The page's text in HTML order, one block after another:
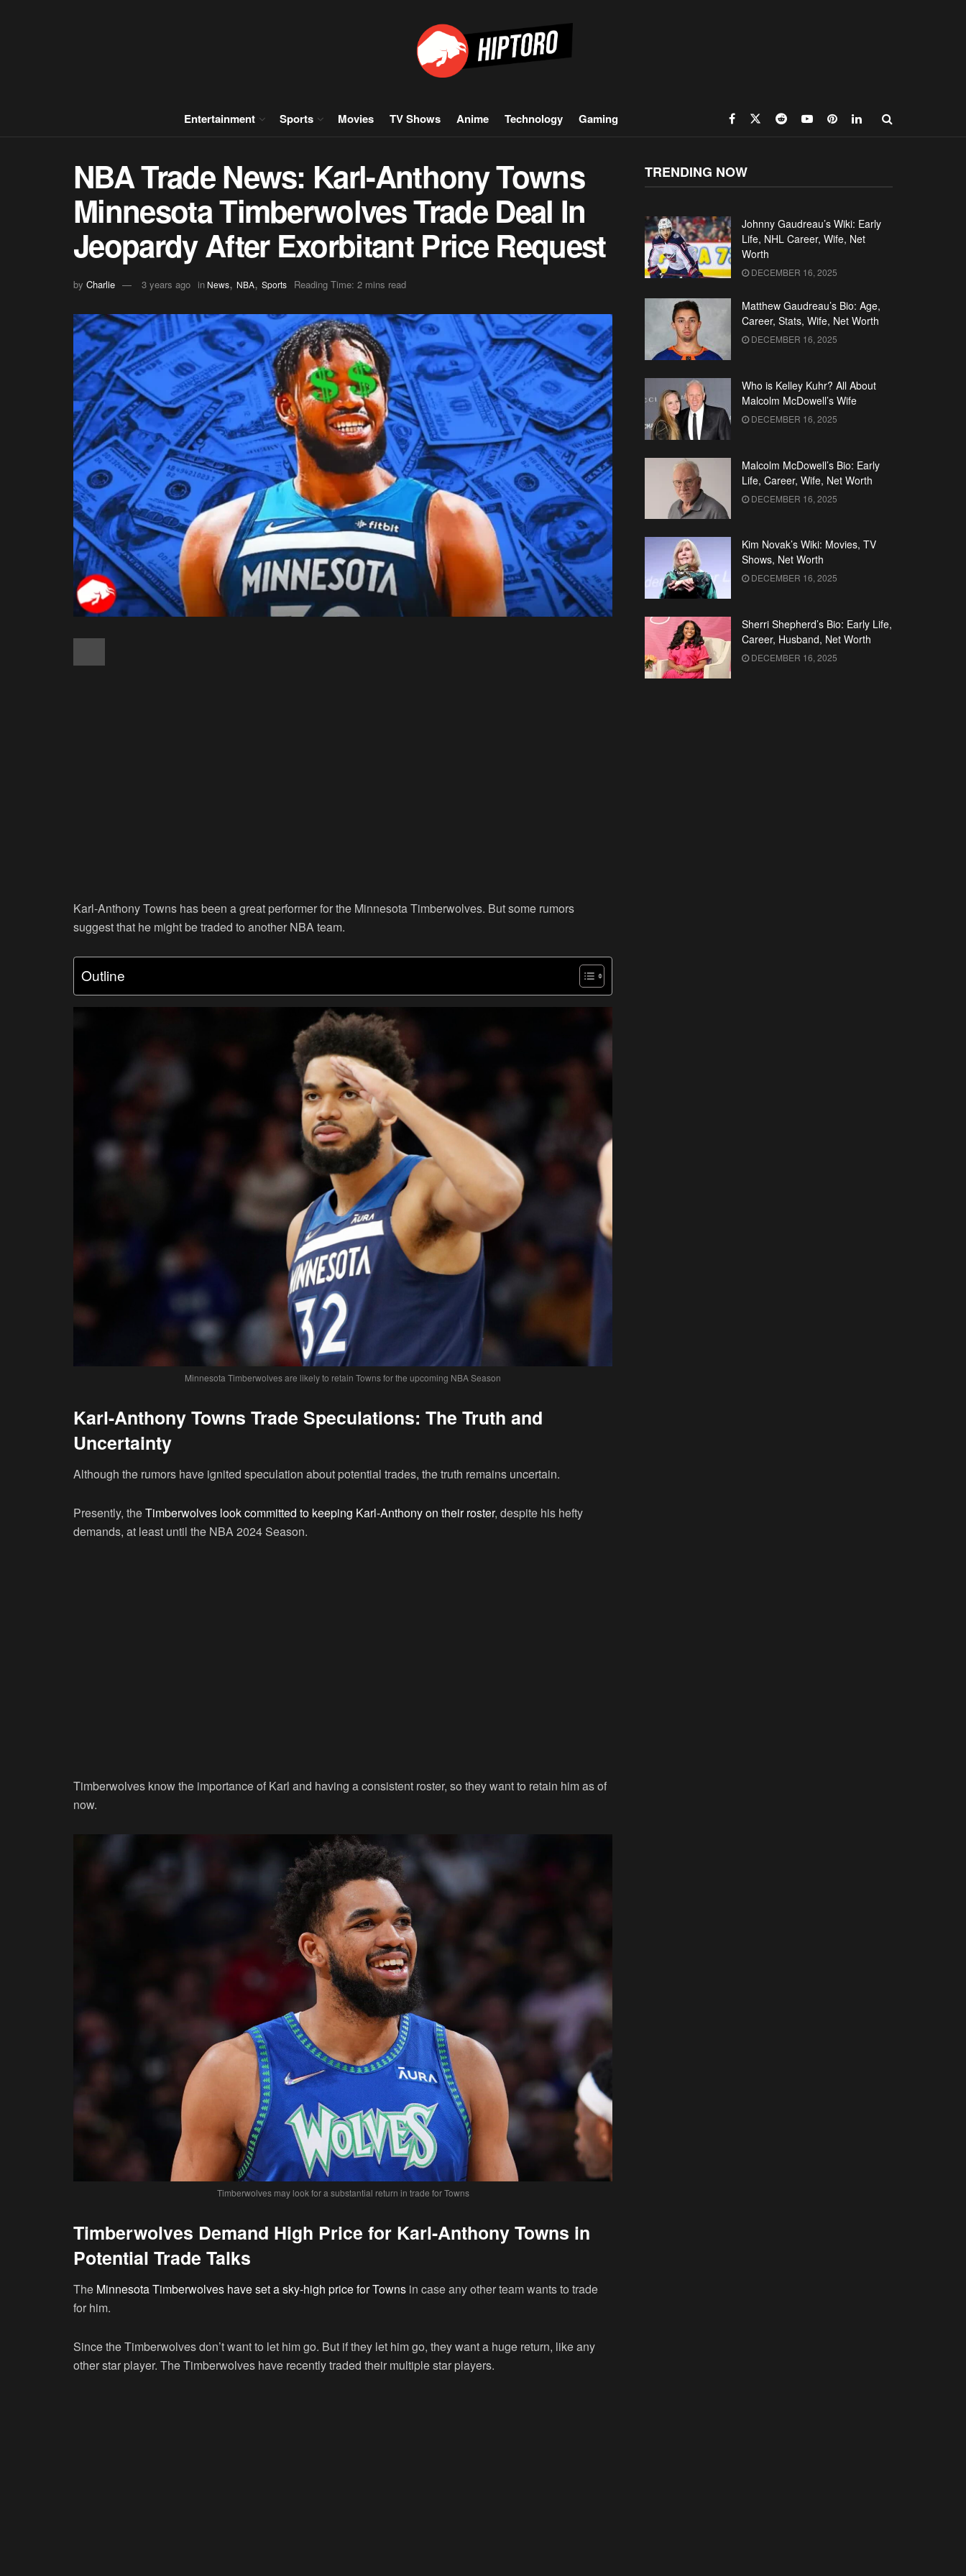
Entertainment Sports Movies TV Shows Anime Technology Gaming
NBA Trade News: Karl-Anthony Towns
Minnesota Timberwolves Trade Deal In
Jeopardy After Exorbitant Price Request
by Charlie 3 years ago in News, NBA, Sports Reading Time: 2 mins read
Karl-Anthony Towns has been a great performer for the Minnesota Timberwolves. But some rumors
suggest that he might be traded to another NBA team.
Outline
Minnesota Timberwolves are likely to retain Towns for the upcoming NBA Season
Karl-Anthony Towns Trade Speculations: The Truth and
Uncertainty
Although the rumors have ignited speculation about potential trades, the truth remains uncertain.
Presently, theTimberwolves look committed to keeping Karl-Anthony on their roster, despite his hefty
demands, at least until the NBA 2024 Season.
Timberwolves know the importance of Karl and having a consistent roster, so they want to retain him as of
now.
Timberwolves may look for a substantial return in trade for Towns
Timberwolves Demand High Price for Karl-Anthony Towns in
Potential Trade Talks
The Minnesota Timberwolves have set a sky-high price for Towns in case any other team wants to trade
for him.
Since the Timberwolves don’t want to let him go. But if they let him go, they want a huge return, like any
other star player. The Timberwolves have recently traded their multiple star players.
TRENDING NOW
Johnny Gaudreau’s Wiki: Early
Life, NHL Career, Wife, Net
Worth
DECEMBER 16, 2025
Matthew Gaudreau’s Bio: Age,
Career, Stats, Wife, Net Worth
DECEMBER 16, 2025
Who is Kelley Kuhr? All About
Malcolm McDowell’s Wife
DECEMBER 16, 2025
Malcolm McDowell’s Bio: Early
Life, Career, Wife, Net Worth
DECEMBER 16, 2025
Kim Novak’s Wiki: Movies, TV
Shows, Net Worth
DECEMBER 16, 2025
Sherri Shepherd’s Bio: Early Life,
Career, Husband, Net Worth
DECEMBER 16, 2025